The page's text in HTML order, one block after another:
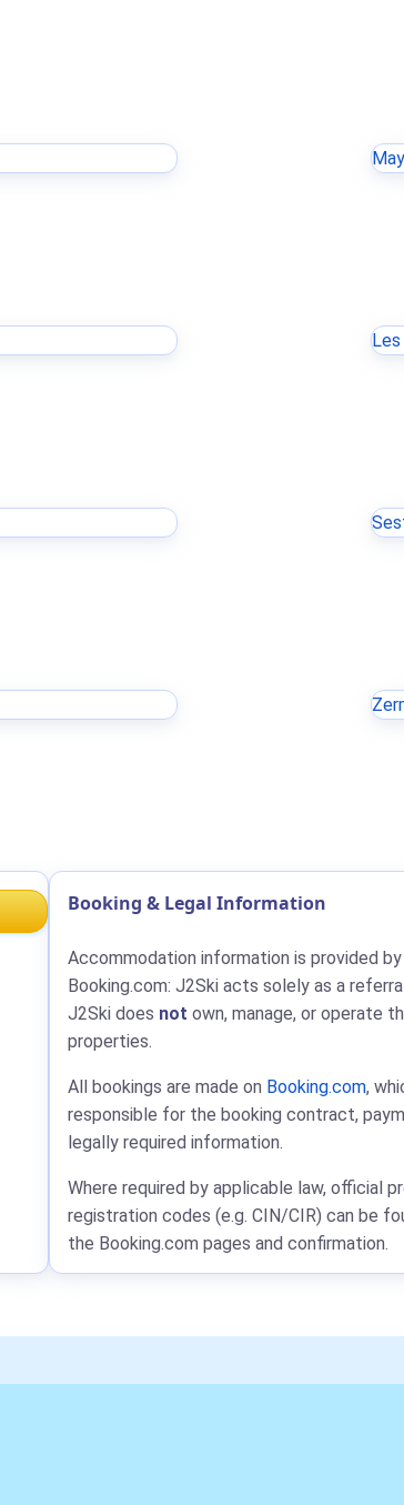
Les
Booking & Legal Information
Accommodation information is provided by
Booking.com: J2Ski acts solely as a
J2Ski does not own, manage, or operate
properties.
All bookings are made on Booking.com,
responsible for the booking contract,
legally required information.
Where required by applicable law, official
registration codes (e.g. CIN/CIR) can be
the Booking.com pages and confirmation.